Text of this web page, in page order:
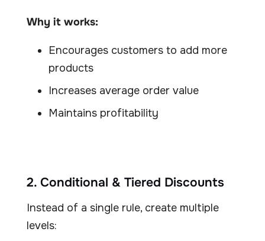
Why it works:
Encourages customers to add more
products
Increases average order value
Maintains profitability
2. Conditional & Tiered Discounts
Instead of a single rule, create multiple
levels: